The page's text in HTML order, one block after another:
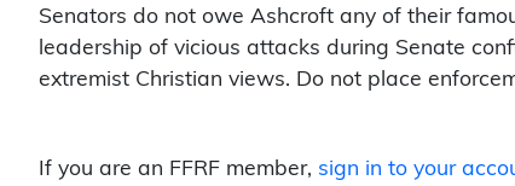
Senators do not owe Ashcroft any of their
leadership of vicious attacks during Senate
extremist Christian views. Do not place
If you are an FFRF member, sign in to your